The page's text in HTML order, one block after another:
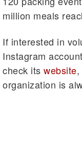
million meals
If interested in
Instagram
check its website
organization is